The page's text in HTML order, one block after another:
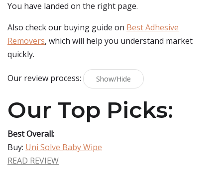
You have landed on the right page.
Also check our buying guide on Best Adhesive
Removers, which will help you understand market
quickly.
Our review process: Show/Hide
Our Top Picks:
Best Overall:
Buy: Uni Solve Baby Wipe
READ REVIEW